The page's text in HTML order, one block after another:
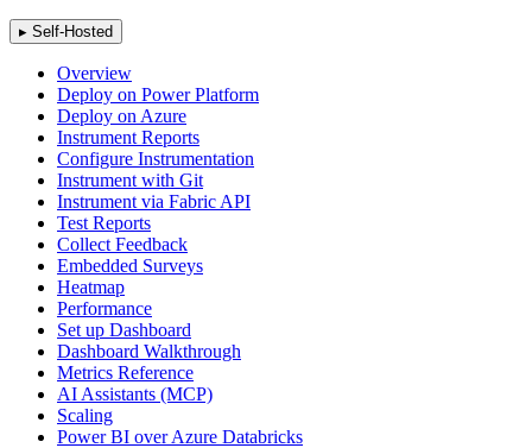
▸ Self-Hosted
Overview
Deploy on Power Platform
Deploy on Azure
Instrument Reports
Configure Instrumentation
Instrument with Git
Instrument via Fabric API
Test Reports
Collect Feedback
Embedded Surveys
Heatmap
Performance
Set up Dashboard
Dashboard Walkthrough
Metrics Reference
AI Assistants (MCP)
Scaling
Power BI over Azure Databricks